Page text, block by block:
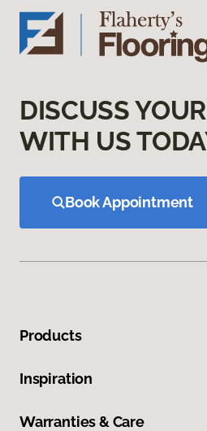
DISCUSS
WITH US
Book Appointment
Products
Inspiration
Warranties & Care